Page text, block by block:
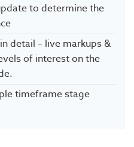
to determine the
detail – live markups &
of interest on the
timeframe stage